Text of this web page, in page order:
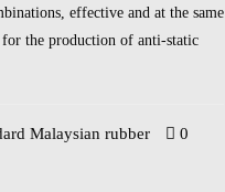
effective and at the same
the production of anti-static
Malaysian rubber
0